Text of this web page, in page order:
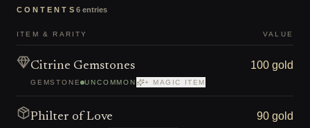
CONTENTS 6 entries
ITEM & RARITY VALUE
Citrine Gemstones
GEMSTONE UNCOMMON + MAGIC ITEM
100 gold
Philter of Love 90 gold